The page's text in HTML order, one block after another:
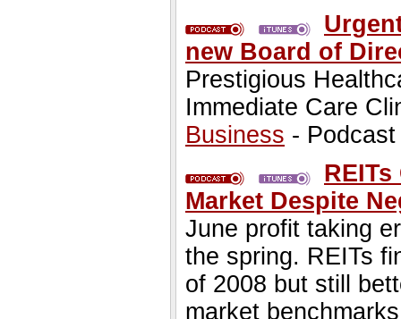
new Board of
Prestigious
Immediate Care
Business -
Market Despite
June profit taking
the spring. REITs
of 2008 but still
market